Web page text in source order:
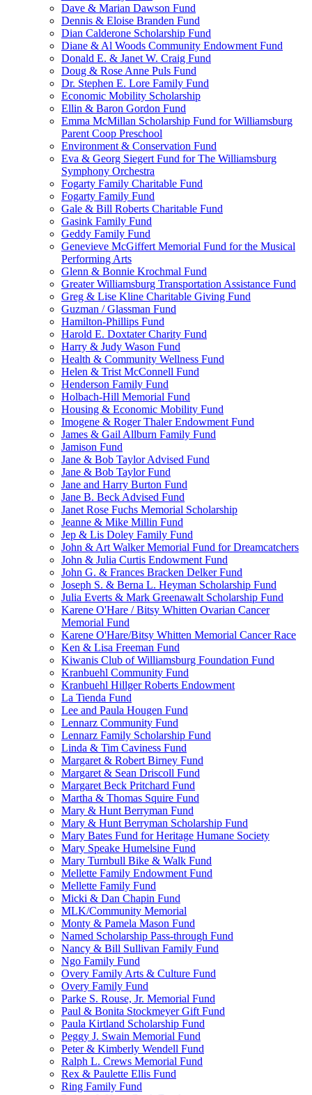
Dave & Marian Dawson Fund
Dennis & Eloise Branden Fund
Dian Calderone Scholarship Fund
Diane & Al Woods Community Endowment Fund
Donald E. & Janet W. Craig Fund
Doug & Rose Anne Puls Fund
Dr. Stephen E. Lore Family Fund
Economic Mobility Scholarship
Ellin & Baron Gordon Fund
Emma McMillan Scholarship Fund for Williamsburg
Parent Coop Preschool
Environment & Conservation Fund
Eva & Georg Siegert Fund for The Williamsburg
Symphony Orchestra
Fogarty Family Charitable Fund
Fogarty Family Fund
Gale & Bill Roberts Charitable Fund
Gasink Family Fund
Geddy Family Fund
Genevieve McGiffert Memorial Fund for the Musical
Performing Arts
Glenn & Bonnie Krochmal Fund
Greater Williamsburg Transportation Assistance Fund
Greg & Lise Kline Charitable Giving Fund
Guzman / Glassman Fund
Hamilton-Phillips Fund
Harold E. Doxtater Charity Fund
Harry & Judy Wason Fund
Health & Community Wellness Fund
Helen & Trist McConnell Fund
Henderson Family Fund
Holbach-Hill Memorial Fund
Housing & Economic Mobility Fund
Imogene & Roger Thaler Endowment Fund
James & Gail Allburn Family Fund
Jamison Fund
Jane & Bob Taylor Advised Fund
Jane & Bob Taylor Fund
Jane and Harry Burton Fund
Jane B. Beck Advised Fund
Janet Rose Fuchs Memorial Scholarship
Jeanne & Mike Millin Fund
Jep & Lis Doley Family Fund
John & Art Walker Memorial Fund for Dreamcatchers
John & Julia Curtis Endowment Fund
John G. & Frances Bracken Delker Fund
Joseph S. & Berna L. Heyman Scholarship Fund
Julia Everts & Mark Greenawalt Scholarship Fund
Karene O'Hare / Bitsy Whitten Ovarian Cancer
Memorial Fund
Karene O'Hare/Bitsy Whitten Memorial Cancer Race
Ken & Lisa Freeman Fund
Kiwanis Club of Williamsburg Foundation Fund
Kranbuehl Community Fund
Kranbuehl Hillger Roberts Endowment
La Tienda Fund
Lee and Paula Hougen Fund
Lennarz Community Fund
Lennarz Family Scholarship Fund
Linda & Tim Caviness Fund
Margaret & Robert Birney Fund
Margaret & Sean Driscoll Fund
Margaret Beck Pritchard Fund
Martha & Thomas Squire Fund
Mary & Hunt Berryman Fund
Mary & Hunt Berryman Scholarship Fund
Mary Bates Fund for Heritage Humane Society
Mary Speake Humelsine Fund
Mary Turnbull Bike & Walk Fund
Mellette Family Endowment Fund
Mellette Family Fund
Micki & Dan Chapin Fund
MLK/Community Memorial
Monty & Pamela Mason Fund
Named Scholarship Pass-through Fund
Nancy & Bill Sullivan Family Fund
Ngo Family Fund
Overy Family Arts & Culture Fund
Overy Family Fund
Parke S. Rouse, Jr. Memorial Fund
Paul & Bonita Stockmeyer Gift Fund
Paula Kirtland Scholarship Fund
Peggy J. Swain Memorial Fund
Peter & Kimberly Wendell Fund
Ralph L. Crews Memorial Fund
Rex & Paulette Ellis Fund
Ring Family Fund